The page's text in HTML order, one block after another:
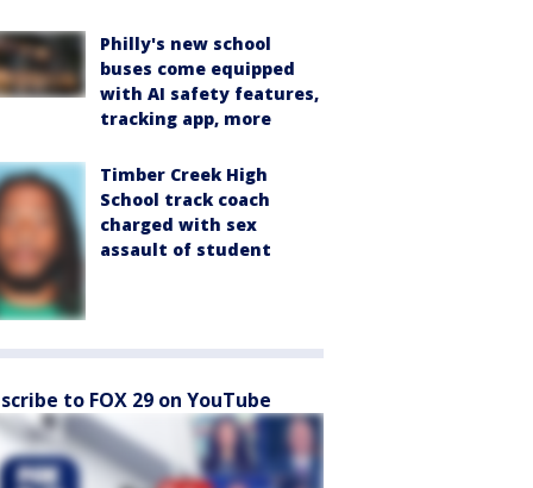
Philly's new school
buses come equipped
with AI safety features,
tracking app, more
Timber Creek High
School track coach
charged with sex
assault of student
to FOX 29 on YouTube